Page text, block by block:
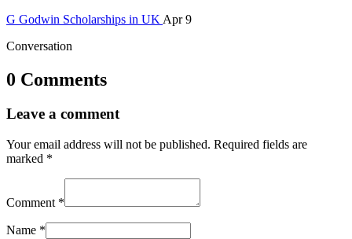
G Godwin Scholarships in UK Apr 9
Conversation
0 Comments
Leave a comment
Your email address will not be published. Required fields are
marked *
Comment *
Name *